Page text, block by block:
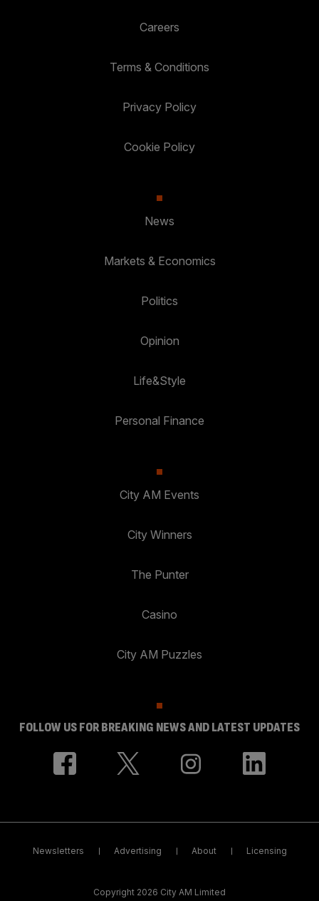
Careers
Terms & Conditions
Privacy Policy
Cookie Policy
News
Markets & Economics
Politics
Opinion
Life&Style
Personal Finance
City AM Events
City Winners
The Punter
Casino
City AM Puzzles
FOLLOW US FOR BREAKING NEWS AND LATEST UPDATES
Newsletters Advertising About Licensing
Copyright 2026 City AM Limited